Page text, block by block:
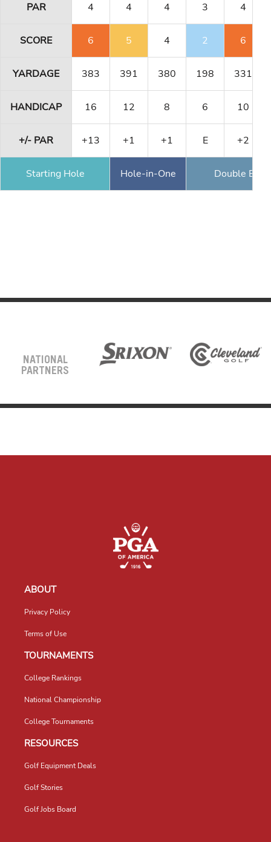
PAR 4 4 4 3 4
SCORE 6 5 4 2 6
YARDAGE 383 391 380 198 331
HANDICAP 16 12 8 6 10
+/- PAR +13 +1 +1 E +2
Starting Hole Hole-in-One Double
NATIONAL
PARTNERS
ABOUT
Privacy Policy
Terms of Use
TOURNAMENTS
College Rankings
National Championship
College Tournaments
RESOURCES
Golf Equipment Deals
Golf Stories
Golf Jobs Board